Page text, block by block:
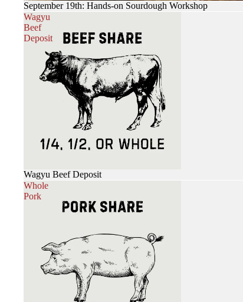
September 19th: Hands-on Sourdough Workshop
Wagyu
Beef
Deposit
Wagyu Beef Deposit
Whole
Pork